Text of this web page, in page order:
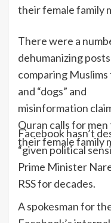
their female family
There were a
dehumanizing posts
comparing Muslims
and “dogs” and
misinformation
Quran calls for men
their female family
Facebook hasn’t
“given political
Prime Minister
RSS for decades.
A spokesman for